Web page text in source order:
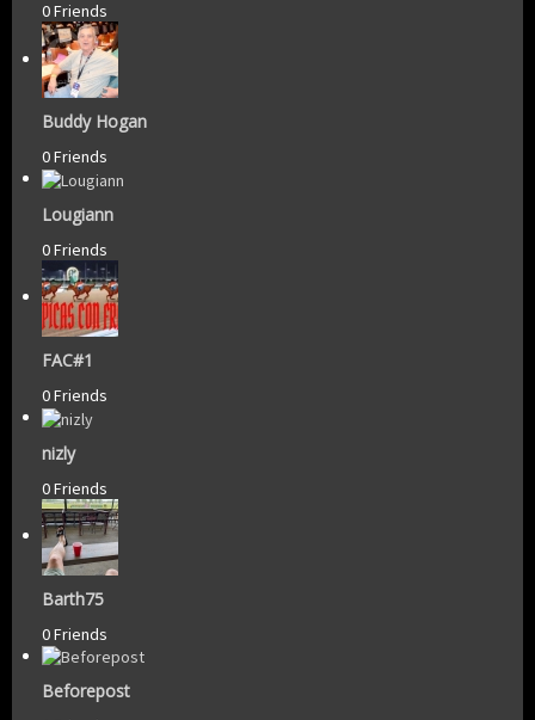
0 Friends
Buddy Hogan
0 Friends
Lougiann
0 Friends
FAC#1
0 Friends
nizly
0 Friends
Barth75
0 Friends
Beforepost